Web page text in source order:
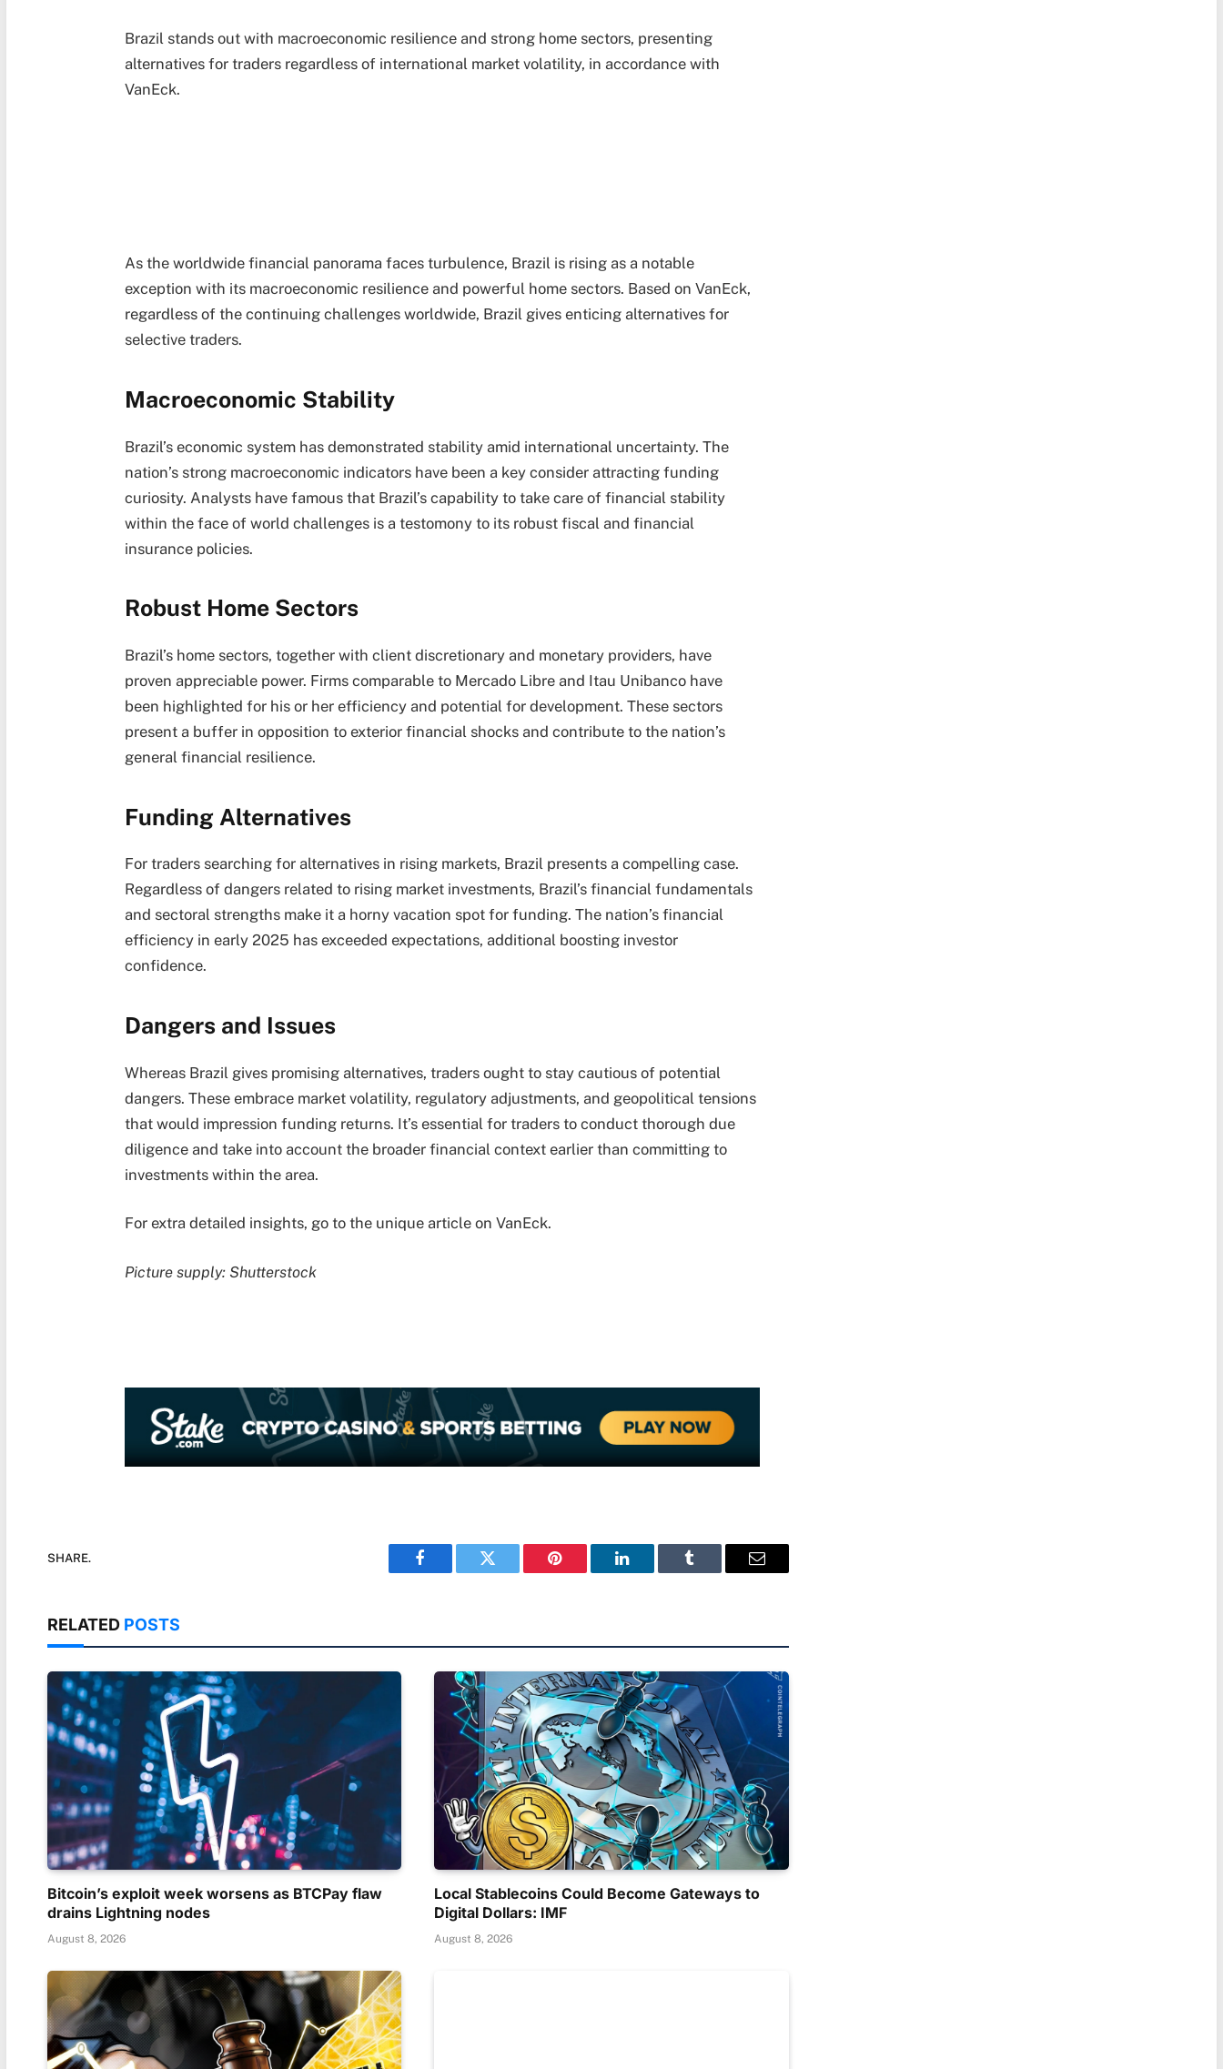
Brazil stands out with macroeconomic resilience and strong home sectors, presenting
alternatives for traders regardless of international market volatility, in accordance with
VanEck.
As the worldwide financial panorama faces turbulence, Brazil is rising as a notable
exception with its macroeconomic resilience and powerful home sectors. Based on VanEck,
regardless of the continuing challenges worldwide, Brazil gives enticing alternatives for
selective traders.
Macroeconomic Stability
Brazil’s economic system has demonstrated stability amid international uncertainty. The
nation’s strong macroeconomic indicators have been a key consider attracting funding
curiosity. Analysts have famous that Brazil’s capability to take care of financial stability
within the face of world challenges is a testomony to its robust fiscal and financial
insurance policies.
Robust Home Sectors
Brazil’s home sectors, together with client discretionary and monetary providers, have
proven appreciable power. Firms comparable to Mercado Libre and Itau Unibanco have
been highlighted for his or her efficiency and potential for development. These sectors
present a buffer in opposition to exterior financial shocks and contribute to the nation’s
general financial resilience.
Funding Alternatives
For traders searching for alternatives in rising markets, Brazil presents a compelling case.
Regardless of dangers related to rising market investments, Brazil’s financial fundamentals
and sectoral strengths make it a horny vacation spot for funding. The nation’s financial
efficiency in early 2025 has exceeded expectations, additional boosting investor
confidence.
Dangers and Issues
Whereas Brazil gives promising alternatives, traders ought to stay cautious of potential
dangers. These embrace market volatility, regulatory adjustments, and geopolitical tensions
that would impression funding returns. It’s essential for traders to conduct thorough due
diligence and take into account the broader financial context earlier than committing to
investments within the area.
For extra detailed insights, go to the unique article on VanEck.
Picture supply: Shutterstock
SHARE.
Facebook Twitter Pinterest LinkedIn Tumblr Email
RELATED POSTS
Bitcoin’s exploit week worsens as BTCPay flaw
drains Lightning nodes
August 8, 2026
Local Stablecoins Could Become Gateways to
Digital Dollars: IMF
August 8, 2026